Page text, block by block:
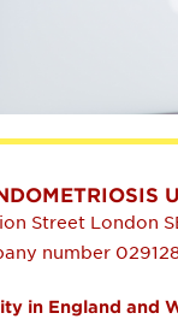
Street London
number
in England and